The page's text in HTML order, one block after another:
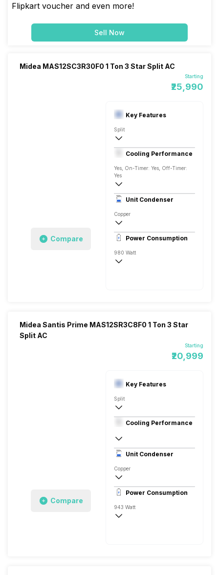
Flipkart voucher and even more!
Sell Now
Midea MAS12SC3R30F0 1 Ton 3 Star Split AC
Starting
₹25,990
Compare
Key Features
Split
1 Ton
230 V 50 Hz
Cooling Performance
Yes, On-Timer: Yes, Off-Timer:
Yes
3 Star, 3550 Watts
RotaryUnit Condenser
Copper
AG+ Nano Filter
Remote
Power Consumption
980 Watt
Midea Santis Prime MAS12SR3C8F0 1 Ton 3 Star
Split AC
Starting
₹20,999
Compare
Key Features
Split
1 Ton
230 V 50 Hz
Cooling Performance
3 Star, 3350 Watts
RotaryUnit Condenser
Copper
Dust Filter
Remote
Power Consumption
943 Watt